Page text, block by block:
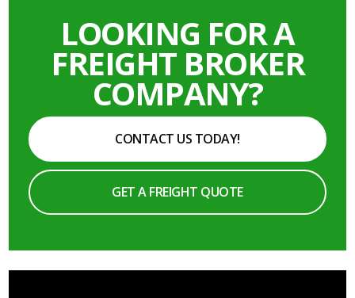
LOOKING FOR A
FREIGHT BROKER
COMPANY?
CONTACT US TODAY!
GET A FREIGHT QUOTE